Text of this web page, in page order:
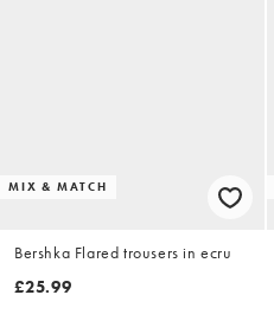
MIX & MATCH
Bershka Flared trousers in ecru
£25.99